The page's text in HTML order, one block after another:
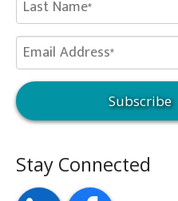
Stay Connected